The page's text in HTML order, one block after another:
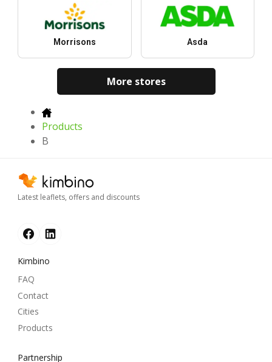
Morrisons Asda
More stores
Products
B
Latest leaflets, offers and discounts
Kimbino
FAQ
Contact
Cities
Products
Partnership